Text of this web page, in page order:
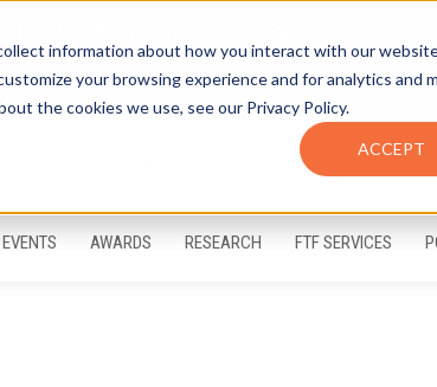
information about how you interact with our
your browsing experience and for analytics and
the cookies we use, see our Privacy Policy.
ACCEPT
EVENTS AWARDS RESEARCH FTF SERVICES